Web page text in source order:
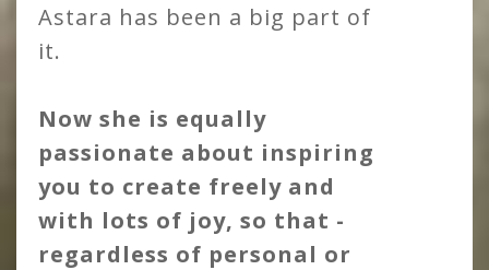
Astara has been a big part of
it.
Now she is equally
passionate about inspiring
you to create freely and
with lots of joy, so that -
regardless of personal or